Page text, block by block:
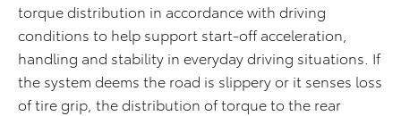
torque distribution in accordance with driving
conditions to help support start-off acceleration,
handling and stability in everyday driving situations. If
the system deems the road is slippery or it senses loss
of tire grip, the distribution of torque to the rear